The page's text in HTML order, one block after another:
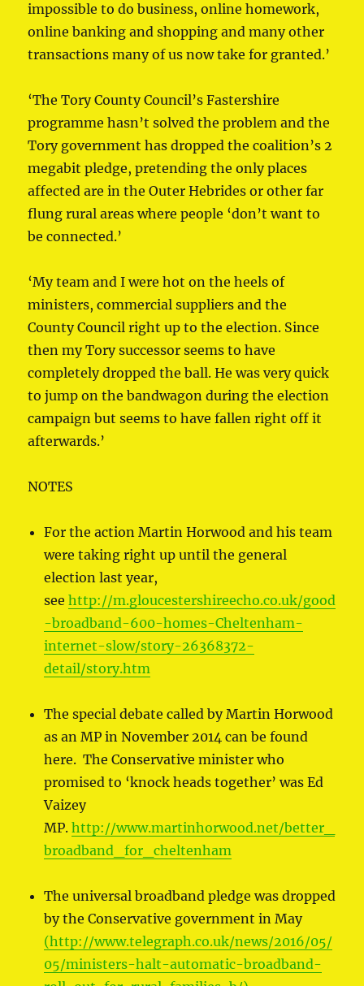
impossible to do business, online homework,
online banking and shopping and many other
transactions many of us now take for granted.’
‘The Tory County Council’s Fastershire
programme hasn’t solved the problem and the
Tory government has dropped the coalition’s 2
megabit pledge, pretending the only places
affected are in the Outer Hebrides or other far
flung rural areas where people ‘don’t want to
be connected.’
‘My team and I were hot on the heels of
ministers, commercial suppliers and the
County Council right up to the election. Since
then my Tory successor seems to have
completely dropped the ball. He was very quick
to jump on the bandwagon during the election
campaign but seems to have fallen right off it
afterwards.’
NOTES
For the action Martin Horwood and his team
were taking right up until the general
election last year,
seehttp://m.gloucestershireecho.co.uk/good
-broadband-600-homes-Cheltenham-
internet-slow/story-26368372-
detail/story.htm
The special debate called by Martin Horwood
as an MP in November 2014 can be found
here. The Conservative minister who
promised to ‘knock heads together’ was Ed
Vaizey
MP.http://www.martinhorwood.net/better_
broadband_for_cheltenham
The universal broadband pledge was dropped
by the Conservative government in May
(http://www.telegraph.co.uk/news/2016/05/
05/ministers-halt-automatic-broadband-